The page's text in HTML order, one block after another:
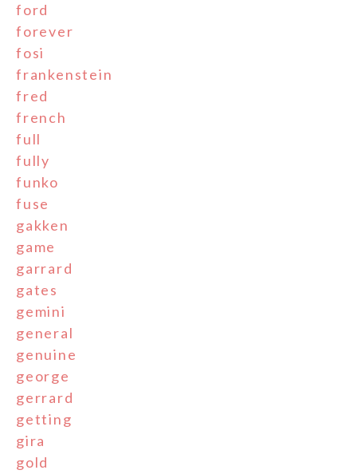
ford
forever
fosi
frankenstein
fred
french
full
fully
funko
fuse
gakken
game
garrard
gates
gemini
general
genuine
george
gerrard
getting
gira
gold